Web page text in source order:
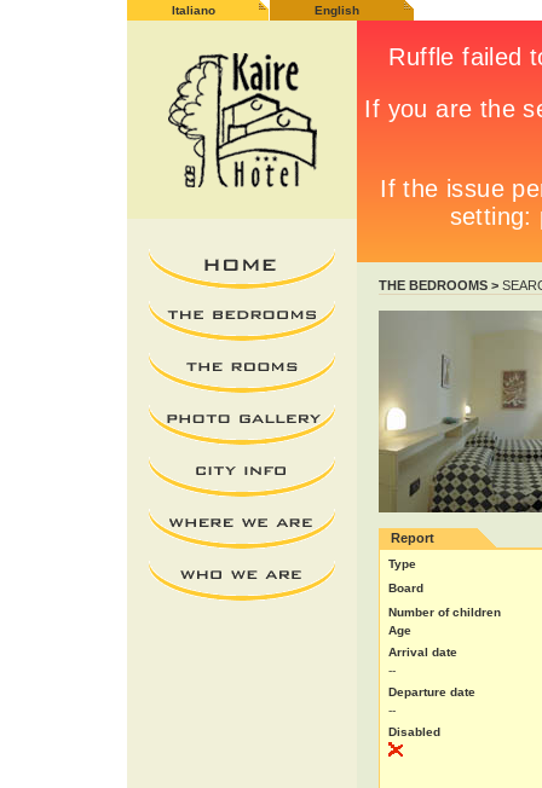
Italiano English
THE BEDROOMS >
Report
Type
Board
Number of children
Age
Arrival date
--
Departure date
--
Disabled